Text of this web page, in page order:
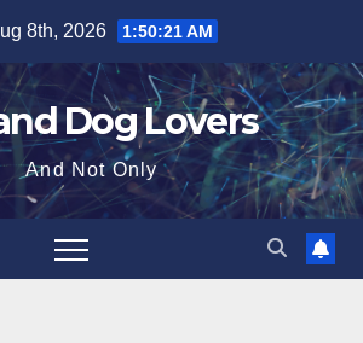
8th, 2026 1:50:22 AM
Dog Lovers
And Not Only